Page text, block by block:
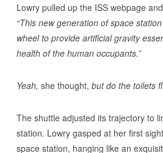
Lowry pulled up the ISS webpage
“This new generation of space
wheel to provide artificial gravity
health of the human occupants.”
Yeah, she thought, but do the toilets
The shuttle adjusted its trajectory to
station. Lowry gasped at her first
space station, hanging like an